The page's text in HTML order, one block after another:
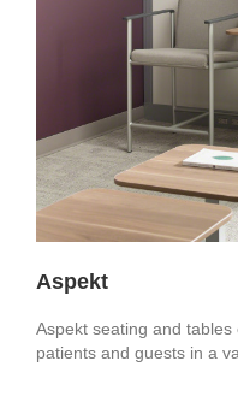
Aspekt
Aspekt seating and
patients and guests in a